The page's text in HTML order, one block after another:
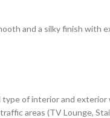
and a silky finish
of interior and
areas (TV Lounge,